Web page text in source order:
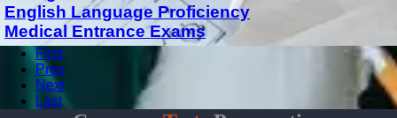
English Language Proficiency
Medical Entrance Exams
First
Prev
Next
Last